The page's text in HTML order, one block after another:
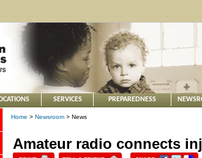
SERVICES PREPAREDNESS
Home > Newsroom > News
Amateur radio connects